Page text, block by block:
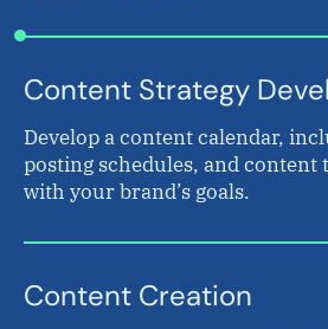
Content Strategy
Develop a content calendar,
posting schedules, and content
with your brand’s goals.
Content Creation